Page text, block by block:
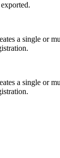
a single or
a single or